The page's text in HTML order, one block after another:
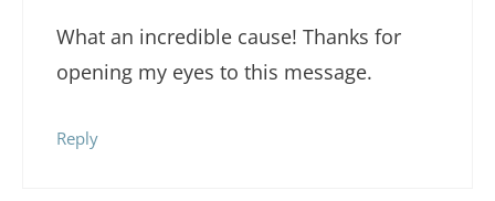
What an incredible cause! Thanks for
opening my eyes to this message.
Reply